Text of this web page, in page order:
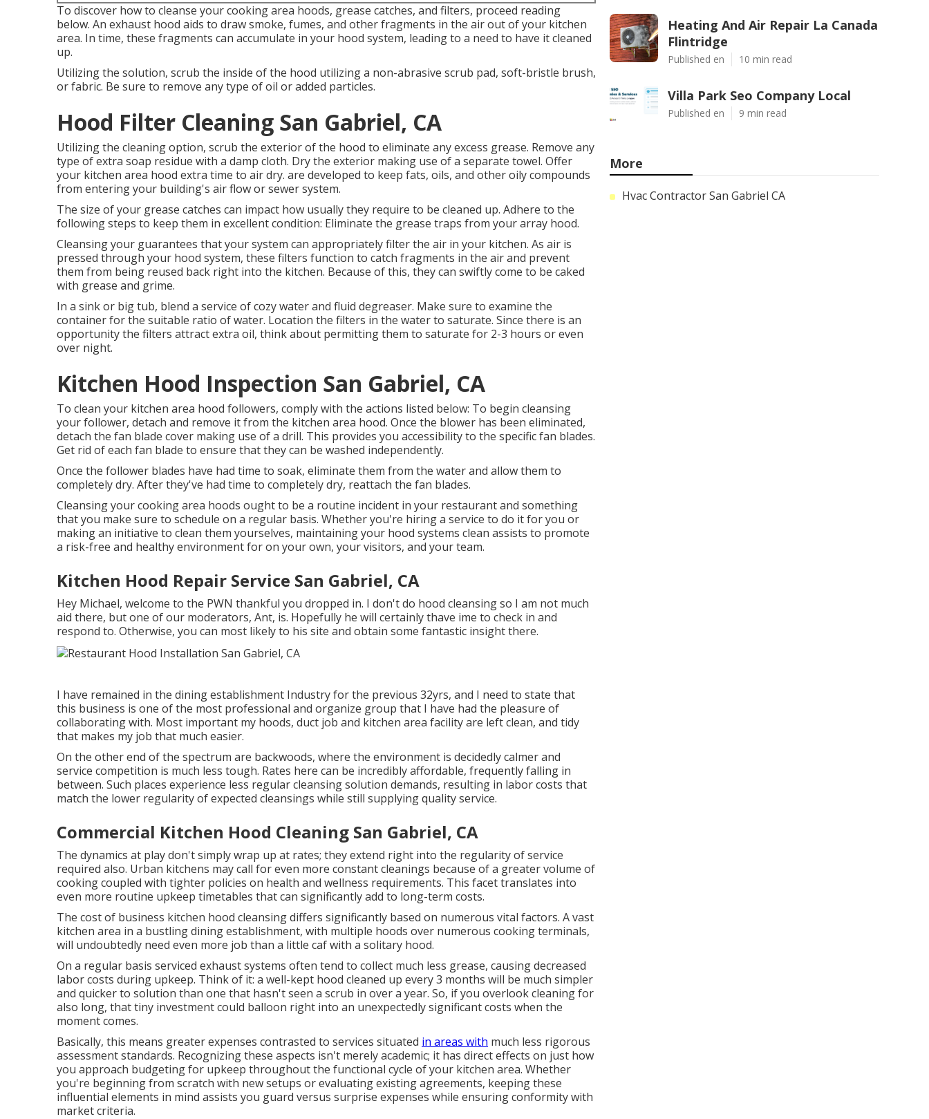
To discover how to cleanse your cooking area hoods, grease catches, and filters, proceed reading
below. An exhaust hood aids to draw smoke, fumes, and other fragments in the air out of your kitchen
area. In time, these fragments can accumulate in your hood system, leading to a need to have it cleaned
up.
Utilizing the solution, scrub the inside of the hood utilizing a non-abrasive scrub pad, soft-bristle brush,
or fabric. Be sure to remove any type of oil or added particles.
Hood Filter Cleaning San Gabriel, CA
Utilizing the cleaning option, scrub the exterior of the hood to eliminate any excess grease. Remove any
type of extra soap residue with a damp cloth. Dry the exterior making use of a separate towel. Offer
your kitchen area hood extra time to air dry. are developed to keep fats, oils, and other oily compounds
from entering your building's air flow or sewer system.
The size of your grease catches can impact how usually they require to be cleaned up. Adhere to the
following steps to keep them in excellent condition: Eliminate the grease traps from your array hood.
Cleansing your guarantees that your system can appropriately filter the air in your kitchen. As air is
pressed through your hood system, these filters function to catch fragments in the air and prevent
them from being reused back right into the kitchen. Because of this, they can swiftly come to be caked
with grease and grime.
In a sink or big tub, blend a service of cozy water and fluid degreaser. Make sure to examine the
container for the suitable ratio of water. Location the filters in the water to saturate. Since there is an
opportunity the filters attract extra oil, think about permitting them to saturate for 2-3 hours or even
over night.
Kitchen Hood Inspection San Gabriel, CA
To clean your kitchen area hood followers, comply with the actions listed below: To begin cleansing
your follower, detach and remove it from the kitchen area hood. Once the blower has been eliminated,
detach the fan blade cover making use of a drill. This provides you accessibility to the specific fan blades.
Get rid of each fan blade to ensure that they can be washed independently.
Once the follower blades have had time to soak, eliminate them from the water and allow them to
completely dry. After they've had time to completely dry, reattach the fan blades.
Cleansing your cooking area hoods ought to be a routine incident in your restaurant and something
that you make sure to schedule on a regular basis. Whether you're hiring a service to do it for you or
making an initiative to clean them yourselves, maintaining your hood systems clean assists to promote
a risk-free and healthy environment for on your own, your visitors, and your team.
Kitchen Hood Repair Service San Gabriel, CA
Hey Michael, welcome to the PWN thankful you dropped in. I don't do hood cleansing so I am not much
aid there, but one of our moderators, Ant, is. Hopefully he will certainly thave ime to check in and
respond to. Otherwise, you can most likely to his site and obtain some fantastic insight there.
I have remained in the dining establishment Industry for the previous 32yrs, and I need to state that
this business is one of the most professional and organize group that I have had the pleasure of
collaborating with. Most important my hoods, duct job and kitchen area facility are left clean, and tidy
that makes my job that much easier.
On the other end of the spectrum are backwoods, where the environment is decidedly calmer and
service competition is much less tough. Rates here can be incredibly affordable, frequently falling in
between. Such places experience less regular cleansing solution demands, resulting in labor costs that
match the lower regularity of expected cleansings while still supplying quality service.
Commercial Kitchen Hood Cleaning San Gabriel, CA
The dynamics at play don't simply wrap up at rates; they extend right into the regularity of service
required also. Urban kitchens may call for even more constant cleanings because of a greater volume of
cooking coupled with tighter policies on health and wellness requirements. This facet translates into
even more routine upkeep timetables that can significantly add to long-term costs.
The cost of business kitchen hood cleansing differs significantly based on numerous vital factors. A vast
kitchen area in a bustling dining establishment, with multiple hoods over numerous cooking terminals,
will undoubtedly need even more job than a little caf with a solitary hood.
On a regular basis serviced exhaust systems often tend to collect much less grease, causing decreased
labor costs during upkeep. Think of it: a well-kept hood cleaned up every 3 months will be much simpler
and quicker to solution than one that hasn't seen a scrub in over a year. So, if you overlook cleaning for
also long, that tiny investment could balloon right into an unexpectedly significant costs when the
moment comes.
Basically, this means greater expenses contrasted to services situated in areas with much less rigorous
assessment standards. Recognizing these aspects isn't merely academic; it has direct effects on just how
you approach budgeting for upkeep throughout the functional cycle of your kitchen area. Whether
you're beginning from scratch with new setups or evaluating existing agreements, keeping these
influential elements in mind assists you guard versus surprise expenses while ensuring conformity with
market criteria.
Heating And Air Repair La Canada
Flintridge
Published en 10 min read
Villa Park Seo Company Local
Published en 9 min read
More
Hvac Contractor San Gabriel CA